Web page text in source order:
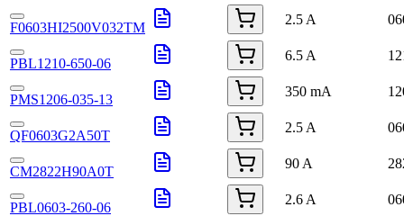
F0603HI2500V032TM
2.5 A
PBL1210-650-06
6.5 A
PMS1206-035-13
350 mA
QF0603G2A50T
2.5 A
CM2822H90A0T
90 A
PBL0603-260-06
2.6 A